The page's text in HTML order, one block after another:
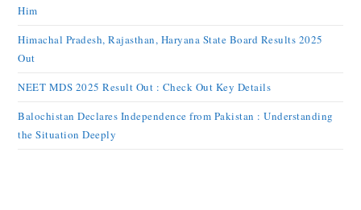
Him
Himachal Pradesh, Rajasthan, Haryana State Board Results 2025
Out
NEET MDS 2025 Result Out : Check Out Key Details
Balochistan Declares Independence from Pakistan : Understanding
the Situation Deeply